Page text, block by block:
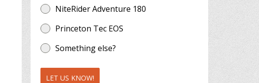
NiteRider Adventure 180
Princeton Tec EOS
Something else?
LET US KNOW!